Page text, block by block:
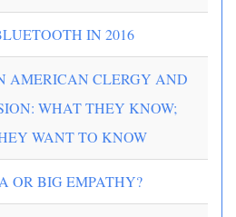
IN 2016
AMERICAN CLERGY AND
WHAT THEY KNOW;
WANT TO KNOW
OR BIG EMPATHY?